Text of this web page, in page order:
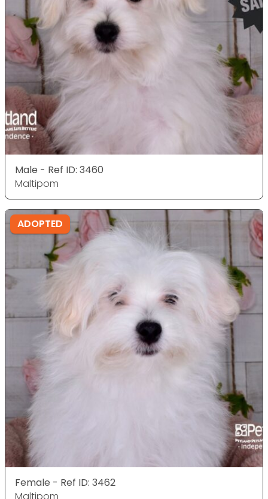
Male - Ref ID: 3460
Maltipom
ADOPTED
Female - Ref ID: 3462